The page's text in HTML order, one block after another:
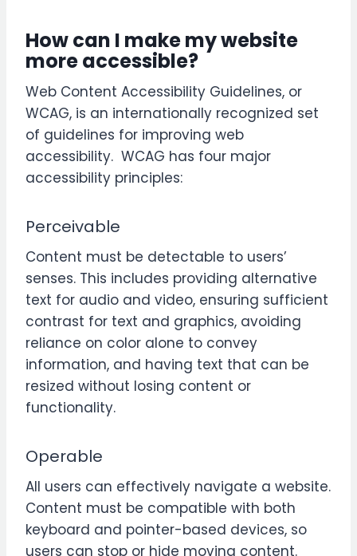
How can I make my website
more accessible?
Web Content Accessibility Guidelines, or
WCAG, is an internationally recognized set
of guidelines for improving web
accessibility. WCAG has four major
accessibility principles:
Perceivable
Content must be detectable to users’
senses. This includes providing alternative
text for audio and video, ensuring sufficient
contrast for text and graphics, avoiding
reliance on color alone to convey
information, and having text that can be
resized without losing content or
functionality.
Operable
All users can effectively navigate a website.
Content must be compatible with both
keyboard and pointer-based devices, so
users can stop or hide moving content.